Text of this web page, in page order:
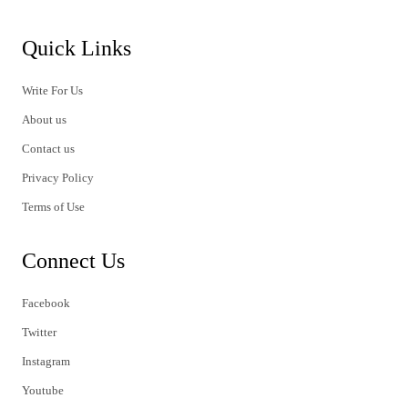
Quick Links
Write For Us
About us
Contact us
Privacy Policy
Terms of Use
Connect Us
Facebook
Twitter
Instagram
Youtube